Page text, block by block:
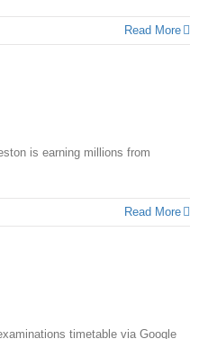
Read More
is earning millions from
Read More
timetable via Google